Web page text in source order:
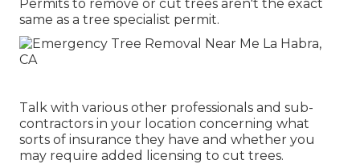
Permits to remove or cut trees aren't the exact
same as a tree specialist permit.
Talk with various other professionals and sub-
contractors in your location concerning what
sorts of insurance they have and whether you
may require added licensing to cut trees.